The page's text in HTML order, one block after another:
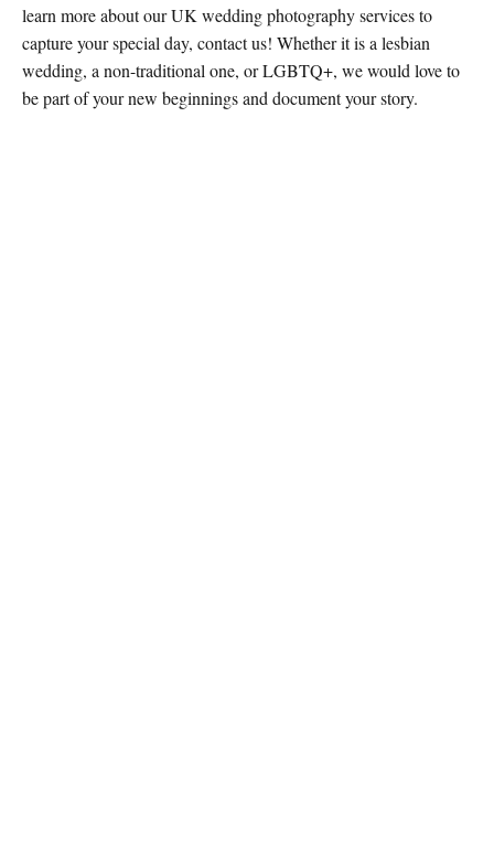
learn more about our UK wedding photography services to
capture your special day, contact us! Whether it is a lesbian
wedding, a non-traditional one, or LGBTQ+, we would love to
be part of your new beginnings and document your story.